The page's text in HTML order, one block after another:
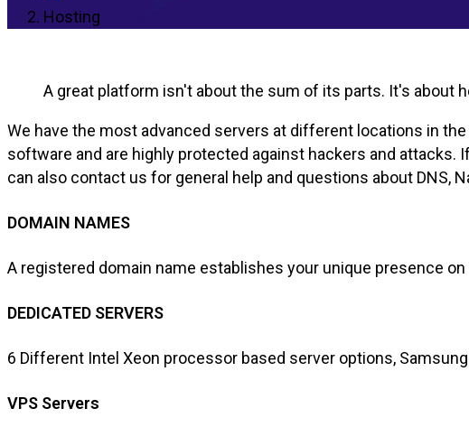
Hosting
A great platform isn't about the sum of its parts. It's about
We have the most advanced servers at different locations in
software and are highly protected against hackers and attacks.
can also contact us for general help and questions about DNS,
DOMAIN NAMES
A registered domain name establishes your unique presence
DEDICATED SERVERS
6 Different Intel Xeon processor based server options,
VPS Servers